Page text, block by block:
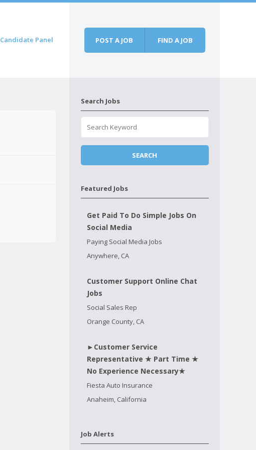
Candidate Panel POST A JOB FIND A JOB
Search Jobs
Featured Jobs
Get Paid To Do Simple Jobs On
Social Media
Paying Social Media Jobs
Anywhere, CA
Customer Support Online Chat
Jobs
Social Sales Rep
Orange County, CA
►Customer Service
Representative ★ Part Time ★
No Experience Necessary★
Fiesta Auto Insurance
Anaheim, California
Job Alerts